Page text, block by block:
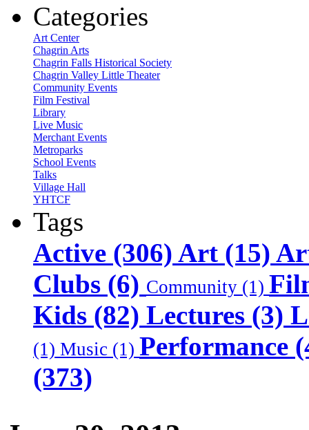
Categories
Art Center
Chagrin Arts
Chagrin Falls Historical Society
Chagrin Valley Little Theater
Community Events
Film Festival
Library
Live Music
Merchant Events
Metroparks
School Events
Talks
Village Hall
YHTCF
Tags
Active (306) Art (15)
Clubs (6) Community (1)
Kids (82) Lectures (3)
(1) Music (1) Performance
(373)